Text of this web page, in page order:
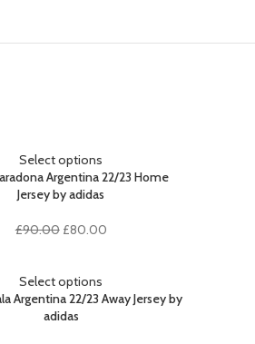
Select options
Argentina 22/23 Home
Jersey by adidas
£90.00 Original
£90.00.
£80.00Current
Select options
Argentina 22/23 Away Jersey by
adidas